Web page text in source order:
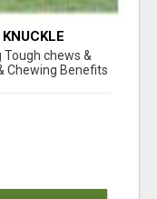
Tough chews &
Chewing Benefits